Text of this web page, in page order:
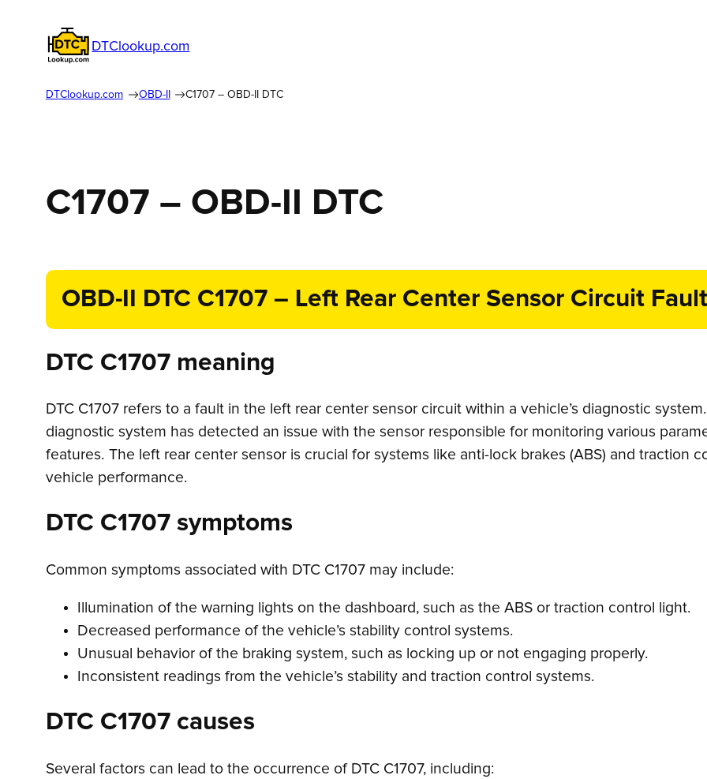
DTClookup.com
DTClookup.com OBD-II C1707 – OBD-II DTC
C1707 – OBD-II DTC
OBD-II DTC C1707 – Left Rear Center Sensor Circuit Fault
DTC C1707 meaning
DTC C1707 refers to a fault in the left rear center sensor circuit within a vehicle’s diagnostic
diagnostic system has detected an issue with the sensor responsible for monitoring various
features. The left rear center sensor is crucial for systems like anti-lock brakes (ABS) and traction
vehicle performance.
DTC C1707 symptoms
Common symptoms associated with DTC C1707 may include:
Illumination of the warning lights on the dashboard, such as the ABS or traction control light.
Decreased performance of the vehicle’s stability control systems.
Unusual behavior of the braking system, such as locking up or not engaging properly.
Inconsistent readings from the vehicle’s stability and traction control systems.
DTC C1707 causes
Several factors can lead to the occurrence of DTC C1707, including: